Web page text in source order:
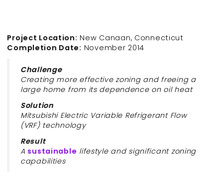
Project Location: New Canaan, Connecticut
Completion Date: November 2014
Challenge
Creating more effective zoning and freeing a
large home from its dependence on oil heat
Solution
Mitsubishi Electric Variable Refrigerant Flow
(VRF) technology
Result
A sustainable lifestyle and significant zoning
capabilities